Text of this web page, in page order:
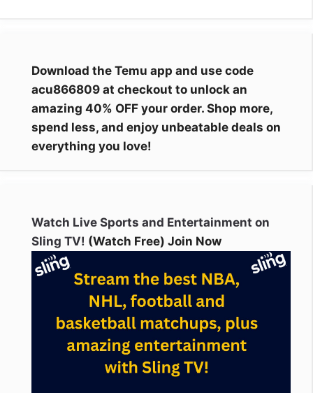
Download the Temu app and use code
acu866809 at checkout to unlock an
amazing 40% OFF your order. Shop more,
spend less, and enjoy unbeatable deals on
everything you love!
Watch Live Sports and Entertainment on
Sling TV! (Watch Free) Join Now